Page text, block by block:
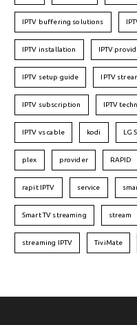
IPTV buffering solutions
IPTV installation IPTV
IPTV setup guide IPTV
IPTV subscription IPTV
IPTV vs cable kodi LG
plex provider RAPID
rapit IPTV service
Smart TV streaming stream
streaming IPTV TiviMate